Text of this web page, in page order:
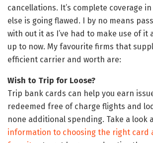
cancellations. It’s complete coverage
else is going flawed. I by no means
with out it as I’ve had to make use of it
up to now. My favourite firms that
efficient carrier and worth are:
Wish to Trip for Loose?
Trip bank cards can help you earn
redeemed free of charge flights and
none additional spending. Take a look
information to choosing the right card